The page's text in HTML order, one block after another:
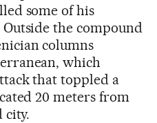
some of his
the compound
columns
which
that toppled a
20 meters from
city.